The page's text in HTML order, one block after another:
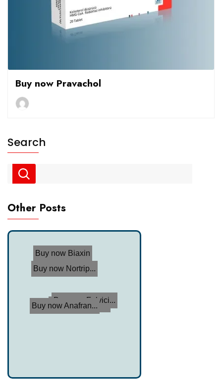
Buy now Pravachol
Search
Other Posts
Buy now Celexa
Buy now Fulvici...
Buy now Nortrip...
Buy now Biaxin
Buy now Anafran...